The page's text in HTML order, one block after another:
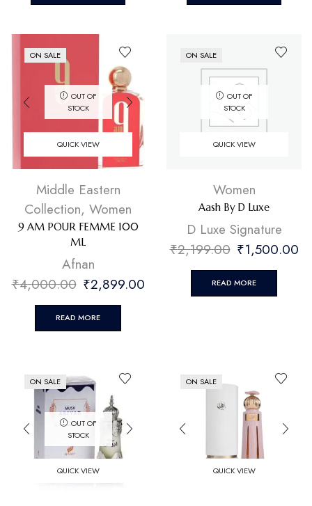
ON SALE
OUT OF
STOCK
QUICK VIEW
Middle Eastern
Collection, Women
9 AM POUR FEMME 100
ML
Afnan
₹4,000.00 ₹2,899.00
READ MORE
ON SALE
OUT OF
STOCK
QUICK VIEW
Women
Aash By D Luxe
D Luxe Signature
₹2,199.00 ₹1,500.00
READ MORE
ON SALE
OUT OF
STOCK
QUICK VIEW
ON SALE
QUICK VIEW